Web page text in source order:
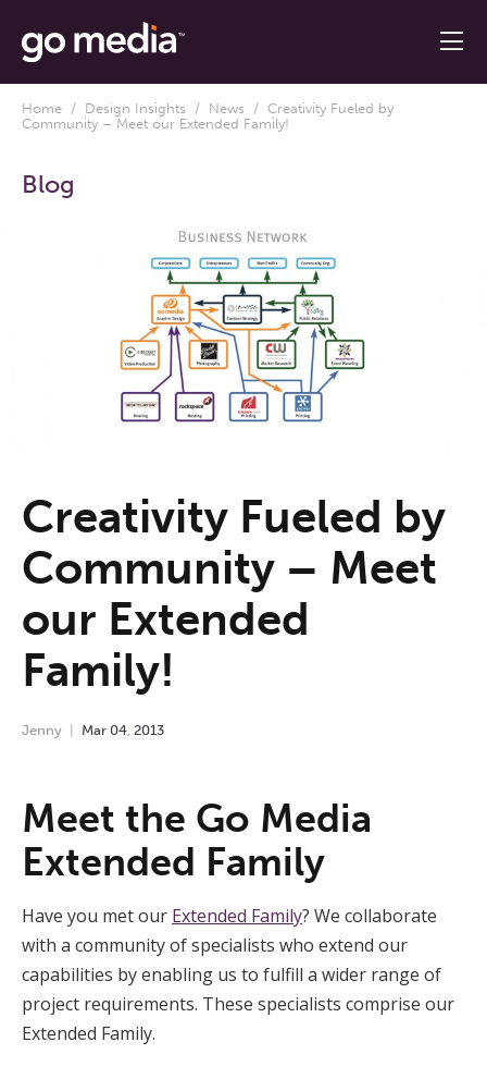
Home / Design Insights / News / Creativity Fueled by
Community – Meet our Extended Family!
Blog
Creativity Fueled by
Community – Meet
our Extended
Family!
Jenny Mar 04 2013
Meet the Go Media
Extended Family
Have you met our Extended Family? We collaborate
with a community of specialists who extend our
capabilities by enabling us to fulfill a wider range of
project requirements. These specialists comprise our
Extended Family.